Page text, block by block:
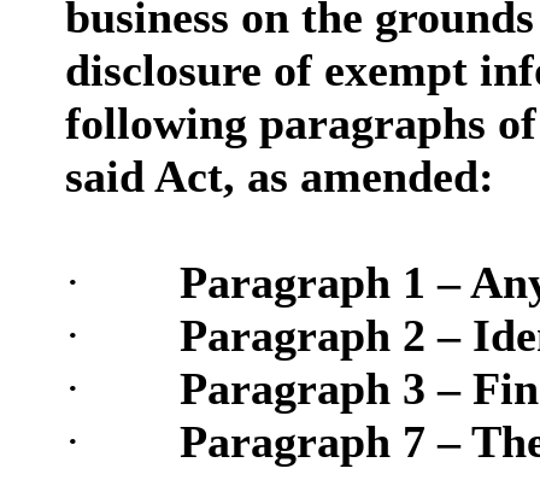
business on the
disclosure of exempt
following paragraphs
said Act, as amended:
·
Paragraph 1 –
·
Paragraph 2 –
·
Paragraph 3 –
·
Paragraph 7 –